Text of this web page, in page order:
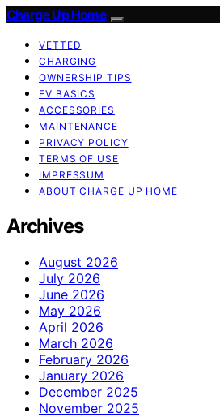
Charge Up Home
VETTED
CHARGING
OWNERSHIP TIPS
EV BASICS
ACCESSORIES
MAINTENANCE
PRIVACY POLICY
TERMS OF USE
IMPRESSUM
ABOUT CHARGE UP HOME
Archives
August 2026
July 2026
June 2026
May 2026
April 2026
March 2026
February 2026
January 2026
December 2025
November 2025